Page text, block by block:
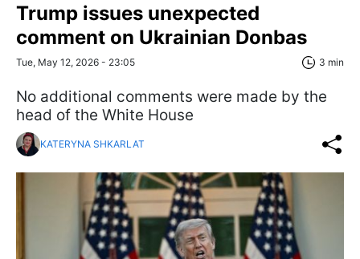
Trump issues unexpected
comment on Ukrainian Donbas
Tue, May 12, 2026 - 23:05 3 min
No additional comments were made by the
head of the White House
KATERYNA SHKARLAT